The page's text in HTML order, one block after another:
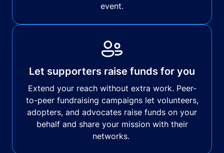
event.
Let supporters raise funds for you
Extend your reach without extra work. Peer-
to-peer fundraising campaigns let volunteers,
adopters, and advocates raise funds on your
behalf and share your mission with their
networks.